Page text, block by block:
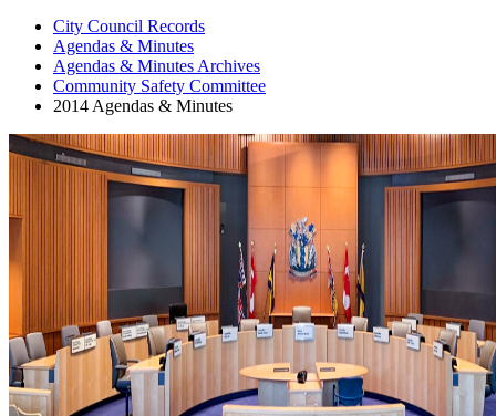
City Council Records
Agendas & Minutes
Agendas & Minutes Archives
Community Safety Committee
2014 Agendas & Minutes